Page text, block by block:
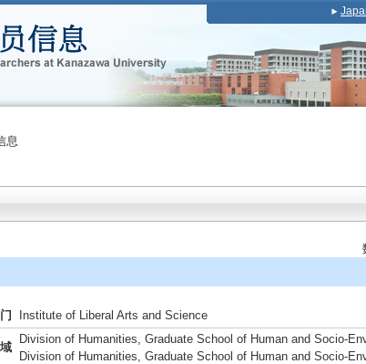
息
Institute of Liberal Arts and Science
Division of Humanities, Graduate School of Human and Socio-
Division of Humanities, Graduate School of Human and Socio-